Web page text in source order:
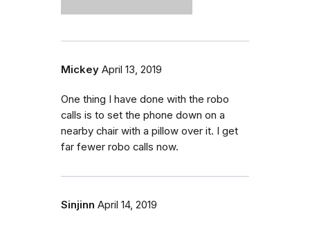
Mickey April 13, 2019
One thing I have done with the robo
calls is to set the phone down on a
nearby chair with a pillow over it. I get
far fewer robo calls now.
Sinjinn April 14, 2019